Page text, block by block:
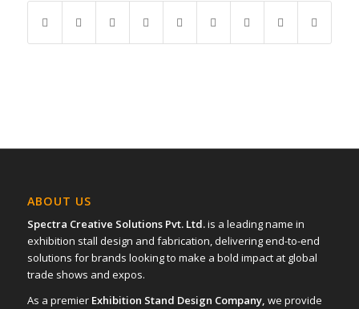
ABOUT US
Spectra Creative Solutions Pvt. Ltd.is a leading name in
exhibition stall design and fabrication, delivering end-to-end
solutions for brands looking to make a bold impact at global
trade shows and expos.
As a premier Exhibition Stand Design Company, we provide